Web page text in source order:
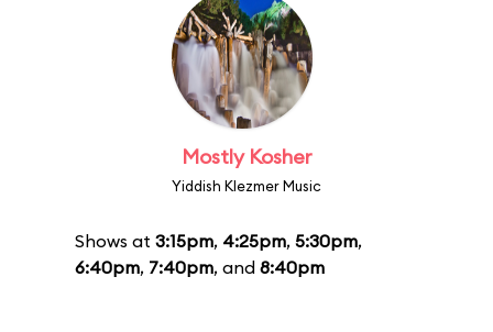
Mostly Kosher
Yiddish Klezmer Music
Shows at 3:15pm, 4:25pm, 5:30pm,
6:40pm, 7:40pm, and 8:40pm